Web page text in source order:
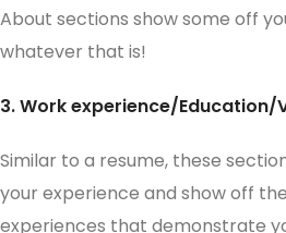
About sections show some off
whatever that is!
3. Work experience/Education/
Similar to a resume, these
your experience and show off
experiences that demonstrate